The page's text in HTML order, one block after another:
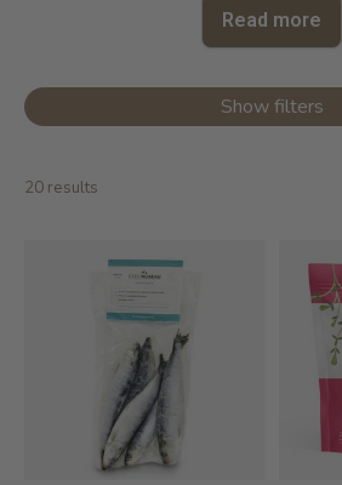
Read more
Show filters
20 results